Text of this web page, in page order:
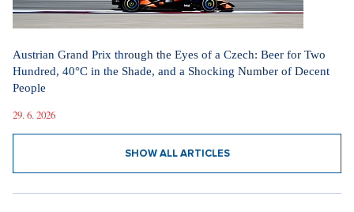
Austrian Grand Prix through the Eyes of a Czech: Beer for Two
Hundred, 40°C in the Shade, and a Shocking Number of Decent
People
29. 6. 2026
SHOW ALL ARTICLES